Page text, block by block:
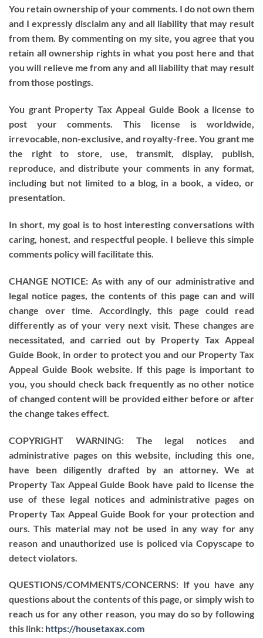
You retain ownership of your comments. I do not own them
and I expressly disclaim any and all liability that may result
from them. By commenting on my site, you agree that you
retain all ownership rights in what you post here and that
you will relieve me from any and all liability that may result
from those postings.
You grant Property Tax Appeal Guide Book a license to
post your comments. This license is worldwide,
irrevocable, non-exclusive, and royalty-free. You grant me
the right to store, use, transmit, display, publish,
reproduce, and distribute your comments in any format,
including but not limited to a blog, in a book, a video, or
presentation.
In short, my goal is to host interesting conversations with
caring, honest, and respectful people. I believe this simple
comments policy will facilitate this.
CHANGE NOTICE: As with any of our administrative and
legal notice pages, the contents of this page can and will
change over time. Accordingly, this page could read
differently as of your very next visit. These changes are
necessitated, and carried out by Property Tax Appeal
Guide Book, in order to protect you and our Property Tax
Appeal Guide Book website. If this page is important to
you, you should check back frequently as no other notice
of changed content will be provided either before or after
the change takes effect.
COPYRIGHT WARNING: The legal notices and
administrative pages on this website, including this one,
have been diligently drafted by an attorney. We at
Property Tax Appeal Guide Book have paid to license the
use of these legal notices and administrative pages on
Property Tax Appeal Guide Book for your protection and
ours. This material may not be used in any way for any
reason and unauthorized use is policed via Copyscape to
detect violators.
QUESTIONS/COMMENTS/CONCERNS: If you have any
questions about the contents of this page, or simply wish to
reach us for any other reason, you may do so by following
this link: https://housetaxax.com